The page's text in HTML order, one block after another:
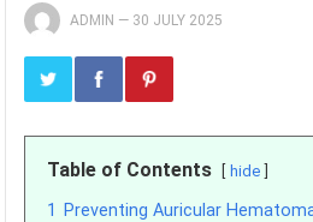
ADMIN — 30 JULY 2025
Table of Contents hide
1
Preventing Auricular